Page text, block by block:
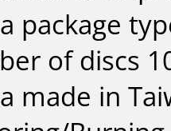
package
of discs
made in